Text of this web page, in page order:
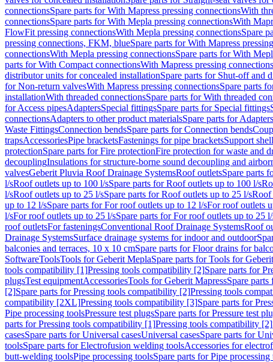
connectionsSpare parts for With Mapress pressing connectionsWith
connectionsSpare parts for With Mepla pressing connectionsWith
FlowFit pressing connectionsWith Mepla pressing connectionsSpare
pressing connections, FKM, blueSpare parts for With Mapress
connectionsWith Mepla pressing connectionsSpare parts for With
parts for With Compact connectionsWith Mapress pressing connections
distributor units for concealed installationSpare parts for Shut-off and
for Non-return valvesWith Mapress pressing connectionsSpare parts
installationWith threaded connectionsSpare parts for With threaded
for Access pipesAdaptersSpecial fittingsSpare parts for Special fittings
connectionsAdapters to other product materialsSpare parts for
Waste FittingsConnection bendsSpare parts for Connection bends
trapsAccessoriesPipe bracketsFastenings for pipe bracketsSupport
protectionSpare parts for Fire protectionFire protection for waste and
decouplingInsulations for structure-borne sound decoupling and
valvesGeberit Pluvia Roof Drainage SystemsRoof outletsSpare parts
l/sRoof outlets up to 100 l/sSpare parts for Roof outlets up to 100 l/s
l/sRoof outlets up to 25 l/sSpare parts for Roof outlets up to 25 l/sRoof
up to 12 l/sSpare parts for For roof outlets up to 12 l/sFor roof outlets
l/sFor roof outlets up to 25 l/sSpare parts for For roof outlets up to 25
roof outletsFor fasteningsConventional Roof Drainage SystemsRoof
Drainage SystemsSurface drainage systems for indoor and outdoor
balconies and terraces, 10 x 10 cmSpare parts for Floor drains for
SoftwareToolsTools for Geberit MeplaSpare parts for Tools for
tools compatibility [1]Pressing tools compatibility [2]Spare parts for
plugsTest equipmentAccessoriesTools for Geberit MapressSpare
[2]Spare parts for Pressing tools compatibility [2]Pressing tools
compatibility [2XL]Pressing tools compatibility [3]Spare parts for
Pipe processing toolsPressure test plugsSpare parts for Pressure test
parts for Pressing tools compatibility [1]Pressing tools compatibility [2]
casesSpare parts for Universal casesUniversal casesSpare parts for
toolsSpare parts for Electrofusion welding toolsAccessories for
butt-welding toolsPipe processing toolsSpare parts for Pipe processing